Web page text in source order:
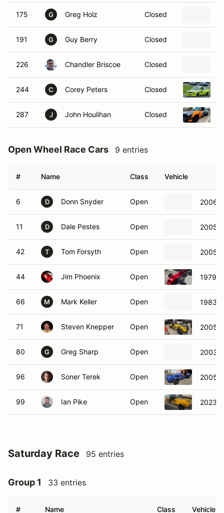
175 G Greg Holz Closed
191 G Guy Berry Closed
226 Chandler Briscoe Closed
244 C Corey Peters Closed
287 J John Houlihan Closed
Open Wheel Race Cars 9 entries
# Name Class Vehicle
6 D Donn Snyder Open 2006
11 D Dale Pestes Open 2005
42 T Tom Forsyth Open 2005
44 Jim Phoenix Open 1979
66 M Mark Keller Open 1983
71 Steven Knepper Open 2005
80 G Greg Sharp Open 2003
96 Soner Terek Open 2005
99 Ian Pike Open 2023
Saturday Race 95 entries
Group 1 33 entries
# Name Class Vehicle